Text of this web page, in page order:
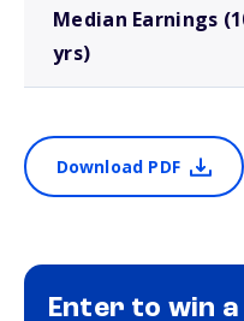
Median Earnings
yrs)
Download PDF
Enter to win a